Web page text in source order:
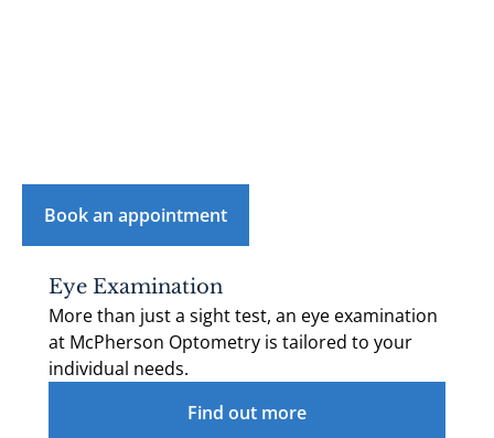
Book an appointment
Eye Examination
More than just a sight test, an eye examination
at McPherson Optometry is tailored to your
individual needs.
Find out more